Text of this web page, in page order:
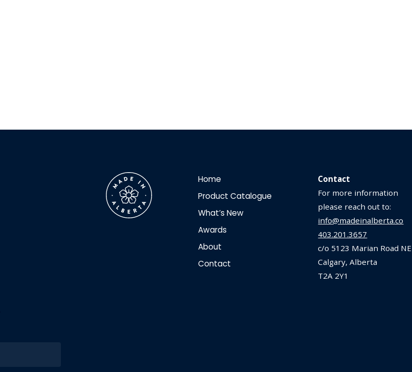
Contact
For more information
please reach out to:
info@madeinalberta.co
403.201.3657
c/o 5123 Marian Road NE
Calgary, Alberta
T2A 2Y1
Home
Product Catalogue
What’s New
Awards
About
Contact